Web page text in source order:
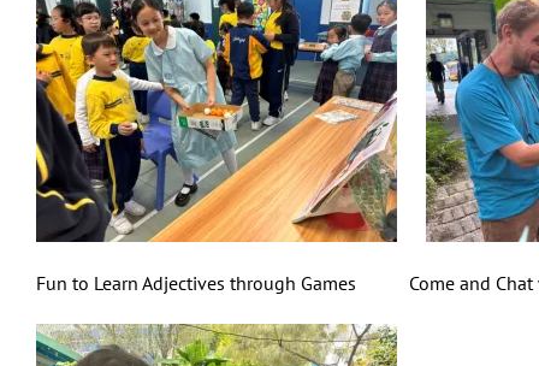
Fun to Learn Adjectives through Games Come and Chat